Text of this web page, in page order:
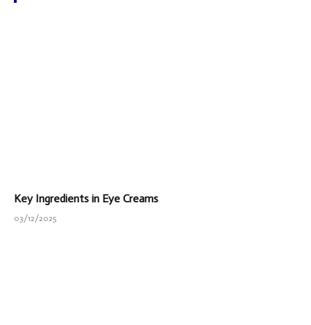
Key Ingredients in Eye Creams
03/12/2025